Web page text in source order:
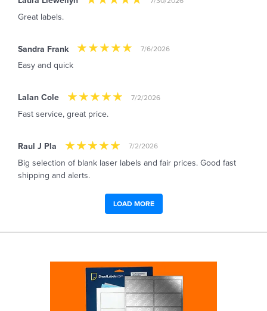
Great labels.
Sandra Frank 7/6/2026
Easy and quick
Lalan Cole 7/2/2026
Fast service, great price.
Raul J Pla 7/2/2026
Big selection of blank laser labels and fair prices. Good fast
shipping and alerts.
LOAD MORE